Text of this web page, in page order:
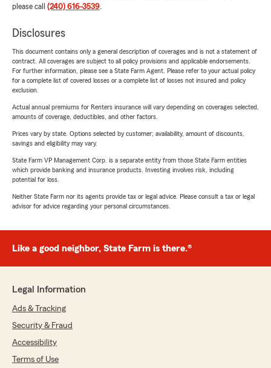
please call (240) 616-3539.
Disclosures
This document contains only a general description of coverages and is not a statement of
contract. All coverages are subject to all policy provisions and applicable endorsements.
For further information, please see a State Farm Agent. Please refer to your actual policy
for a complete list of covered losses or a complete list of losses not insured and policy
exclusion.
Actual annual premiums for Renters insurance will vary depending on coverages selected,
amounts of coverage, deductibles, and other factors.
Prices vary by state. Options selected by customer; availability, amount of discounts,
savings and eligibility may vary.
State Farm VP Management Corp. is a separate entity from those State Farm entities
which provide banking and insurance products. Investing involves risk, including
potential for loss.
Neither State Farm nor its agents provide tax or legal advice. Please consult a tax or legal
advisor for advice regarding your personal circumstances.
Like a good neighbor, State Farm is there.®
Legal Information
Ads & Tracking
Security & Fraud
Accessibility
Terms of Use